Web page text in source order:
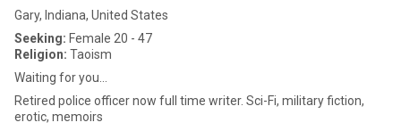
Gary, Indiana, United States
Seeking: Female 20 - 47
Religion: Taoism
Waiting for you...
Retired police officer now full time writer. Sci-Fi, military fiction,
erotic, memoirs